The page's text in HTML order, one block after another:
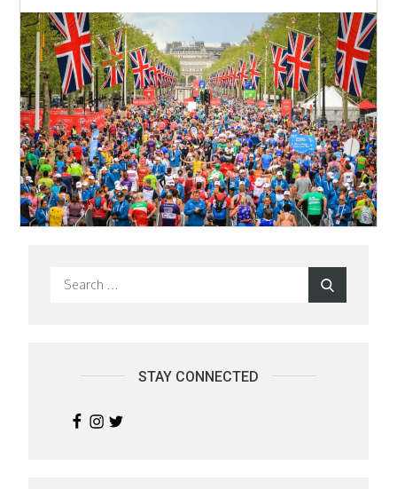
Search
STAY CONNECTED